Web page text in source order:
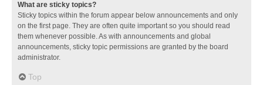
What are sticky topics?
Sticky topics within the forum appear below announcements and only
on the first page. They are often quite important so you should read
them whenever possible. As with announcements and global
announcements, sticky topic permissions are granted by the board
administrator.
Top